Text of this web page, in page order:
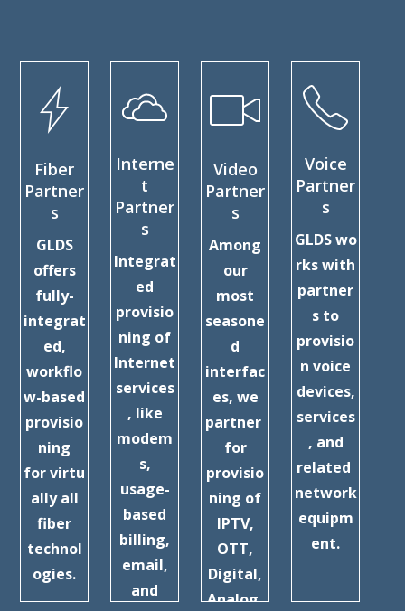
Fiber
Partner
s
GLDS
offers
fully-
integrat
ed,
workflo
w-based
provisio
ning
for virtu
ally all
fiber
technol
ogies.
Interne
t
Partner
s
Integrat
ed
provisio
ning of
Internet
services
, like
modem
s,
usage-
based
billing,
email,
and
Video
Partner
s
Among
our
most
seasone
d
interfac
es, we
partner
for
provisio
ning of
IPTV,
OTT,
Digital,
Analog,
Voice
Partner
s
GLDS wo
rks with
partner
s to
provisio
n voice
devices,
services
, and
related
network
equipm
ent.